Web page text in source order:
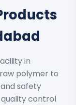
in
polymer to
safety
control